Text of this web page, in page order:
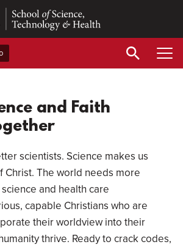
and Faith
scientists. Science makes us
The world needs more
and health care
capable Christians who are
their worldview into their
thrive. Ready to crack codes,